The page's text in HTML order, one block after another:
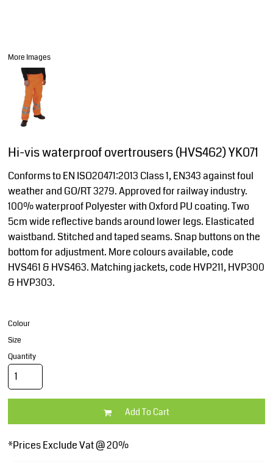
More Images
Hi-vis waterproof overtrousers (HVS462) YK071
Conforms to EN ISO20471:2013 Class 1, EN343 against foul
weather and GO/RT 3279. Approved for railway industry.
100% waterproof Polyester with Oxford PU coating. Two
5cm wide reflective bands around lower legs. Elasticated
waistband. Stitched and taped seams. Snap buttons on the
bottom for adjustment. More colours available, code
HVS461 & HVS463. Matching jackets, code HVP211, HVP300
& HVP303.
Colour
Size
Quantity
Add To Cart
*Prices Exclude Vat @ 20%